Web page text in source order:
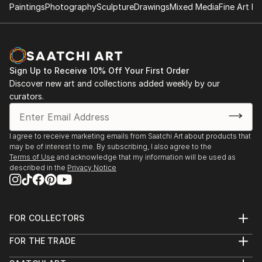
can see." My work is about experiencing, not just
observing.
2017 Ambiguities of a Spatial Order,Edge Gallery,
Calgary AB, Canada
Canada
2014 Charting the Journey, Front Gallery, Edmonton,
AB, Canada
2013 Landmarks on the Studio Wall, Gallery 501,
Strathcona County Alberta (3 person show)
2013 Urban Mapping, Harris-Warke Gallery, Red Deer
AB, Canada
2013 Transmissions, Headbones Gallery, Vernon BC,
Canada
2010 Imagemaker, Art Gallery of St Albert, St. Albert
CanadaB
2004 Interrupted Landmarks, Front Gallery,
PaintingsPhotographySculptureDrawingsMixed MediaFine Art
Sign Up to Receive 10% Off Your First Order
Discover new art and collections added weekly by our
curators.
I agree to receive marketing emails from Saatchi Art about products that
may be of interest to me. By subscribing, I also agree to the
Terms of Use and acknowledge that my information will be used as
described in the Privacy Notice
FOR COLLECTORS
Help Center
FOR THE TRADE